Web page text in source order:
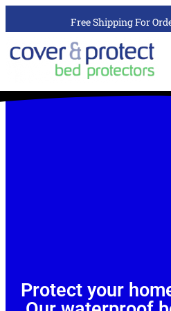
Free Shipping For
Protect your